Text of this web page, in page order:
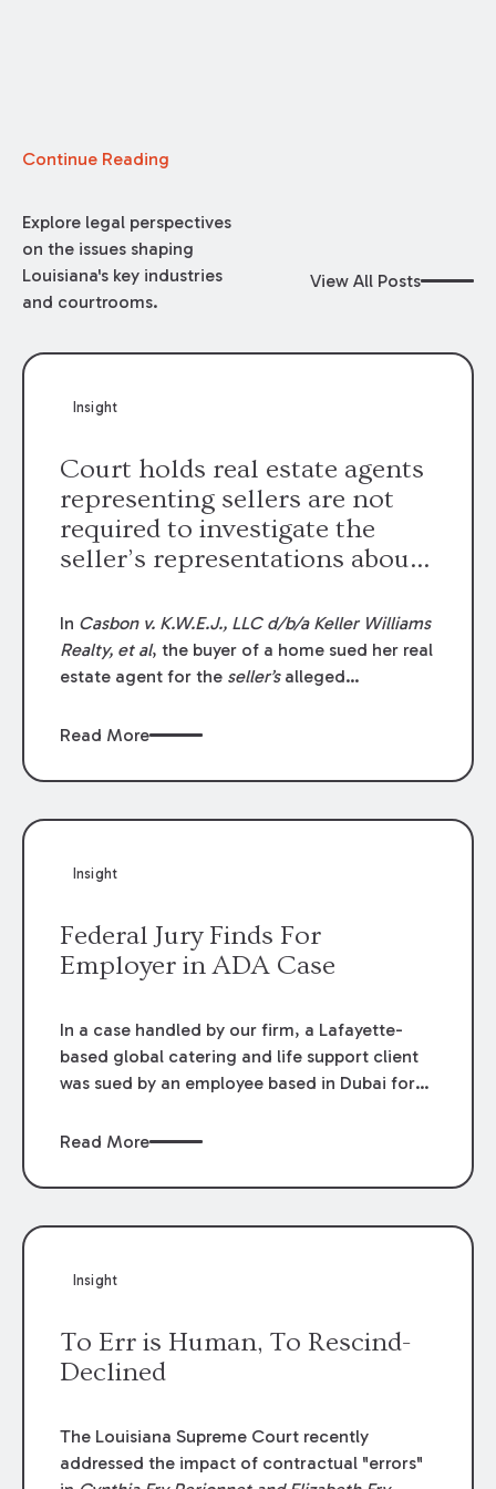
Continue Reading
Explore legal perspectives
on the issues shaping
Louisiana's key industries
and courtrooms.
View All Posts
Insight
Court holds real estate agents
representing sellers are not
required to investigate the
seller’s representations about
In Casbon v. K.W.E.J., LLC d/b/a Keller Williams
Realty, et al, the buyer of a home sued her real
estate agent for the seller’salleged
square footage. The facts of this case are
was based on a prior appraisal report, and
buyer financed the purchase, and her lending
institution appraised the home again, which
footage calculation.
Read More
Insight
Federal Jury Finds For
Employer in ADA Case
In a case handled by our firm, a Lafayette-
based global catering and life support client
was sued by an employee based in Dubai for
Disabilities Act. The jury unanimously found
against the plaintiff because of a disability or
discrimination.
Read More
Insight
To Err is Human, To Rescind-
Declined
The Louisiana Supreme Court recently
addressed the impact of contractual "errors"